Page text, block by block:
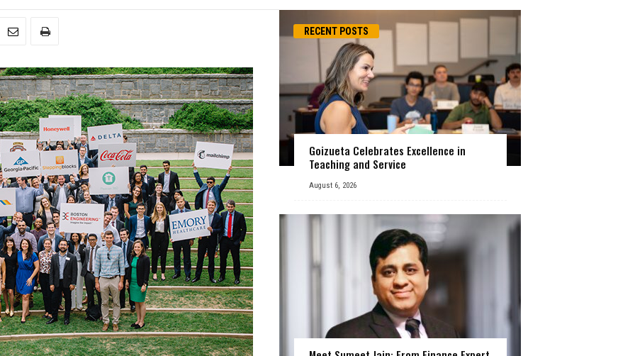
RECENT POSTS
Goizueta Celebrates Excellence in
Teaching and Service
August 6, 2026